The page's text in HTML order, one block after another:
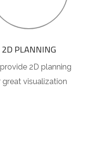
2D PLANNING
2D planning
great visualization